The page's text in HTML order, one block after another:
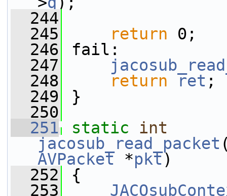
  244
  245
return 0;
  246
fail:
  247
  248
return ret ;
  249
}
  250
  251
static
int
jacosub_read_packet
AVPacket *pkt)
  252
{
  253